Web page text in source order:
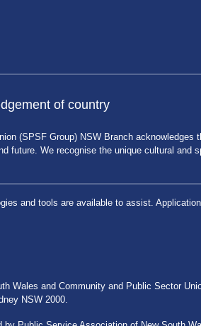
of country
(SPSF Group) NSW Branch acknowledges
We recognise the unique cultural and
and tools are available to assist.
Wales and Community and Public Sector
NSW 2000.